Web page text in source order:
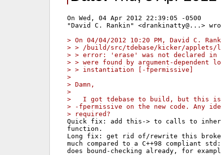
On Wed, 04 Apr 2012 22:39:05 -0500
"David C. Rankin" <drankinatty@...>
> On 04/04/2012 10:20 PM, David C.
> > /build/src/tdebase/kicker/applets/
> > error: 'erase' was not declared in
> > were found by argument-dependent
> > instantiation [-fpermissive]
>
> Damn,
>
>   I got tdebase to build, but this
> -fpermissive on the new code. Any
> required?
Quick fix: add this-> to calls to
function.
Long fix: get rid of/rewrite this
much compared to a C++98 compliant
does bound-checking already, for